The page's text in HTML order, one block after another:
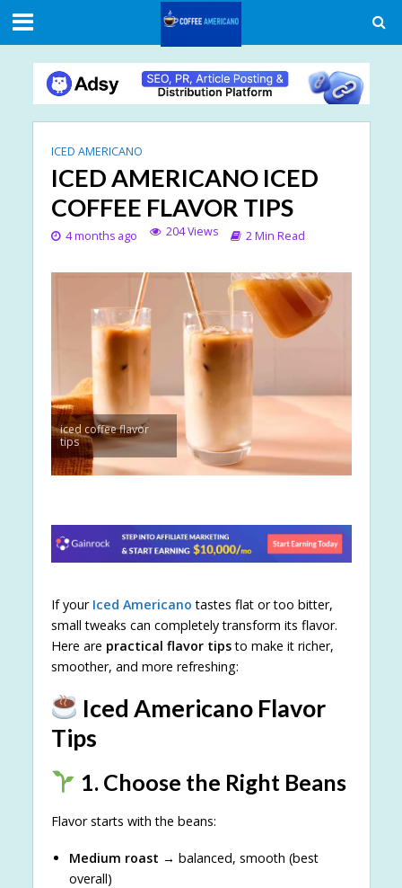
ICED AMERICANO
ICED AMERICANO ICED
COFFEE FLAVOR TIPS
4 months ago 204 Views 2 Min Read
iced coffee flavor
tips
If your Iced Americano tastes flat or too bitter,
small tweaks can completely transform its flavor.
Here are practical flavor tipsto make it richer,
smoother, and more refreshing:
Iced Americano Flavor
Tips
1. Choose the Right Beans
Flavor starts with the beans:
Medium roast → balanced, smooth (best
overall)